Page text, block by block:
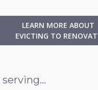
LEARN MORE ABOUT
EVICTING TO
serving...